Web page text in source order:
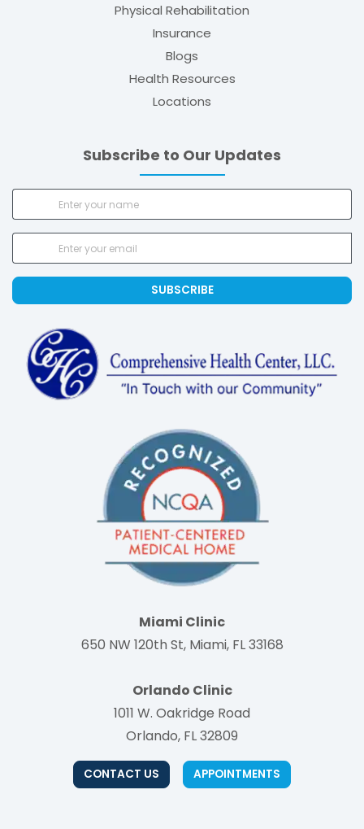
Physical Rehabilitation
Insurance
Blogs
Health Resources
Locations
Subscribe to Our Updates
SUBSCRIBE
Miami Clinic
650 NW 120th St, Miami, FL 33168
Orlando Clinic
1011 W. Oakridge Road
Orlando, FL 32809
CONTACT US APPOINTMENTS